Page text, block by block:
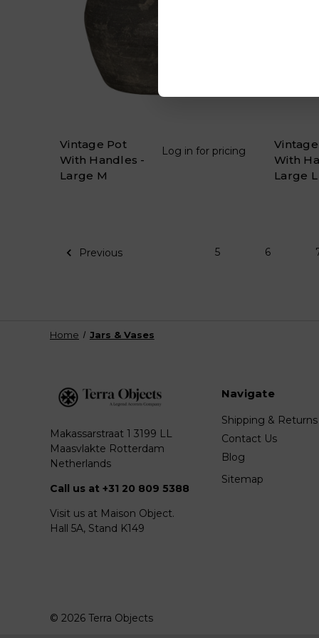
Vintage Pot
With Handles -
Large M
Log in for pricing
With
Large L
Previous 5 6
Home Jars & Vases
Makassarstraat 1 3199 LL
Maasvlakte Rotterdam
Netherlands
Call us at +31 20 809 5388
Visit us at Maison Object.
Hall 5A, Stand K149
Navigate
Shipping & Returns
Contact Us
Blog
Sitemap
© 2026 Terra Objects